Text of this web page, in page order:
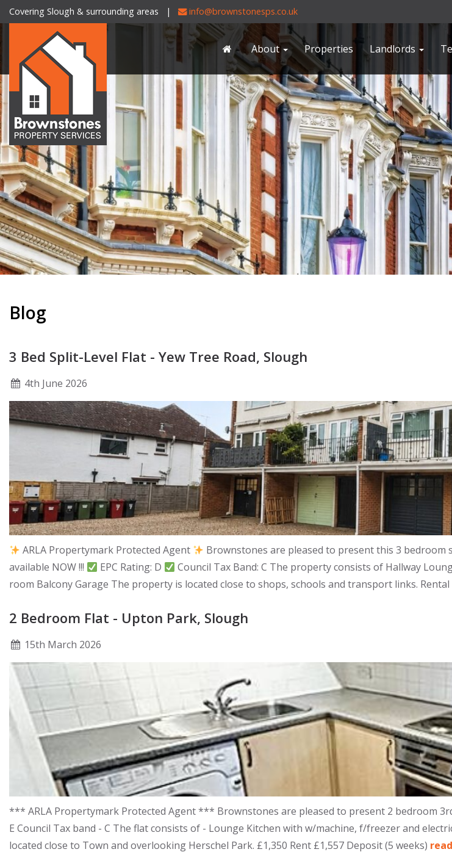
Covering Slough & surrounding areas | info@brownstonesps.co.uk
Brownstones
Property
Services
About Properties Landlords
Blog
3 Bed Split-Level Flat - Yew Tree Road, Slough
4th June 2026
ARLA Propertymark Protected Agent
Brownstones are pleased to present this 3
available NOW !!!
EPC Rating: D
Council Tax Band: C The property consists of Hallway
room Balcony Garage The property is located close to shops, schools and transport links.
2 Bedroom Flat - Upton Park, Slough
15th March 2026
*** ARLA Propertymark Protected Agent *** Brownstones are pleased to present 2 bedroom
E Council Tax band - C The flat consists of - Lounge Kitchen with w/machine, f/freezer and
located close to Town and overlooking Herschel Park. £1,350 Rent £1,557 Deposit (5 weeks)